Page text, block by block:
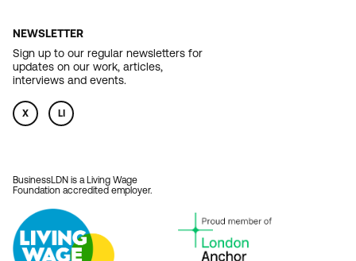
NEWSLETTER
Sign up to our regular newsletters for
updates on our work, articles,
interviews and events.
X LI
BusinessLDN is a Living Wage
Foundation accredited employer.